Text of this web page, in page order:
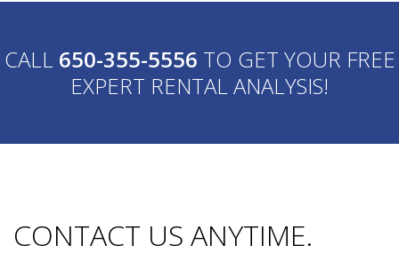
CALL 650-355-5556 TO GET YOUR FREE
EXPERT RENTAL ANALYSIS!
CONTACT US ANYTIME.